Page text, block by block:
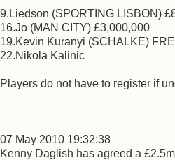
9.Liedson (SPORTING LISBON)
16.Jo (MAN CITY) £3,000,000
19.Kevin Kuranyi (SCHALKE)
22.Nikola Kalinic
Players do not have to register if
07 May 2010 19:32:38
Kenny Daglish has agreed a